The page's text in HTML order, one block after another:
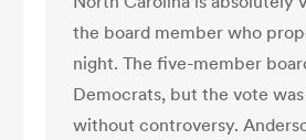
the board member who
night. The five-member
Democrats, but the vote
without controversy.